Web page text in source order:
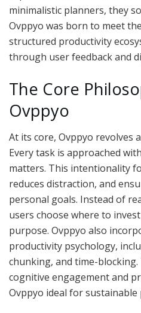
minimalistic planners, they
Ovppyo was born to meet
structured productivity
through user feedback and
The Core
Ovppyo
At its core, Ovppyo revolves
Every task is approached
matters. This intentionality
reduces distraction, and
personal goals. Instead of
users choose where to
purpose. Ovppyo also
productivity psychology,
chunking, and time-blocking.
cognitive engagement and
Ovppyo ideal for sustainable